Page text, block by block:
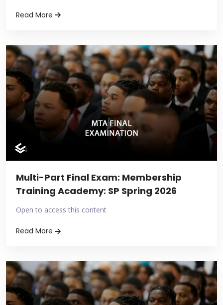
Read More
Multi-Part Final Exam: Membership
Training Academy: SP Spring 2026
Open to access this content
Read More